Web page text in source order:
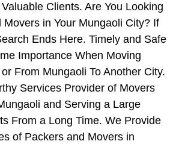
Clients. Are You Looking
Movers in Your Mungaoli City? If
Ends Here. Timely and Safe
Importance When Moving
From Mungaoli To Another City.
Services Provider of Movers
and Serving a Large
From a Long Time. We Provide
of Packers and Movers in